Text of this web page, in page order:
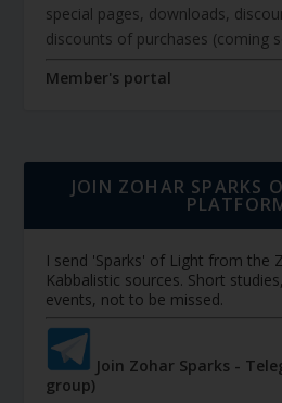
special pages, downloads,
discounts of purchases (coming
Member's portal
JOIN ZOHAR SPARKS
I send 'Sparks' of Light from the
Kabbalistic sources. Short
events, not to be missed.
Join Zohar Sparks -
group)